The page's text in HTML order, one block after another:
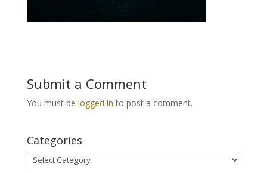
Submit a Comment
You must be logged in to post a comment.
Categories
Categories